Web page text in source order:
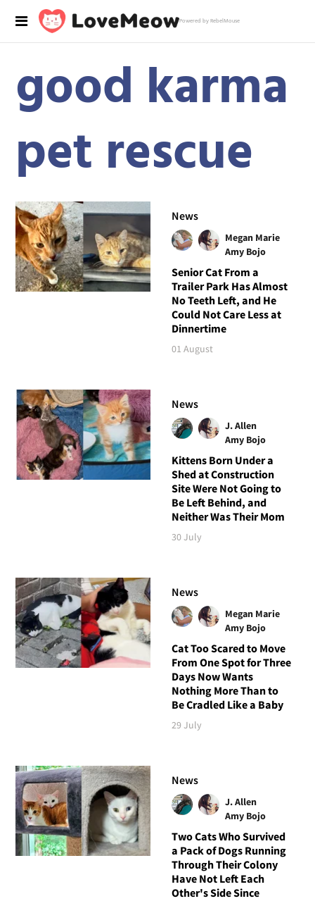
Powered by RebelMouse
good karma
pet rescue
News
Megan Marie
Amy Bojo
Senior Cat From a
Trailer Park Has Almost
No Teeth Left, and He
Could Not Care Less at
Dinnertime
01 August
News
J. Allen
Amy Bojo
Kittens Born Under a
Shed at Construction
Site Were Not Going to
Be Left Behind, and
Neither Was Their Mom
30 July
News
Megan Marie
Amy Bojo
Cat Too Scared to Move
From One Spot for Three
Days Now Wants
Nothing More Than to
Be Cradled Like a Baby
29 July
News
J. Allen
Amy Bojo
Two Cats Who Survived
a Pack of Dogs Running
Through Their Colony
Have Not Left Each
Other's Side Since